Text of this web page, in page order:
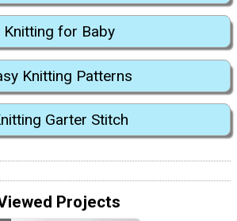
Knitting for Baby
Knitting Patterns
Garter Stitch
Projects